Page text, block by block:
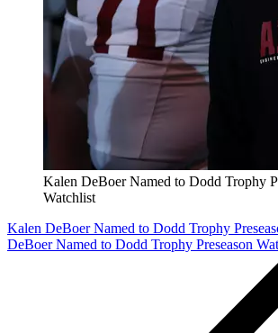
Kalen DeBoer Named to Dodd Trophy
Watchlist
Kalen DeBoer Named to Dodd Trophy
DeBoer Named to Dodd Trophy Preseason